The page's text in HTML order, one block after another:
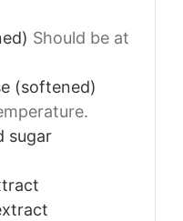
Should be at
(softened)
sugar